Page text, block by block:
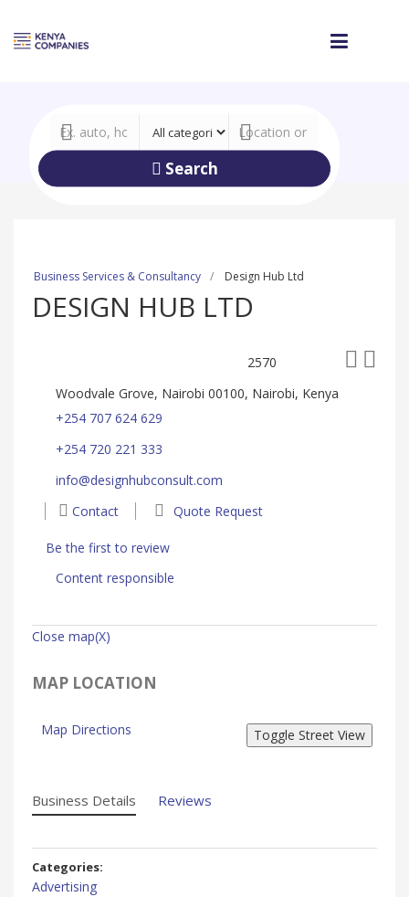
Search
Business Services & Consultancy Design Hub Ltd
DESIGN HUB LTD
2570
Woodvale Grove, Nairobi 00100, Nairobi, Kenya
+254 707 624 629
+254 720 221 333
info@designhubconsult.com
Contact
Quote Request
Be the first to review
Content responsible
Close map(X)
MAP LOCATION
Map Directions
Business Details Reviews
Categories:
Advertising